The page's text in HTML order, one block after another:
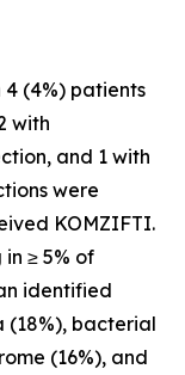
(4%) patients
with
and 1 with
were
KOMZIFTI.
≥ 5% of
identified
(18%), bacterial
(16%), and